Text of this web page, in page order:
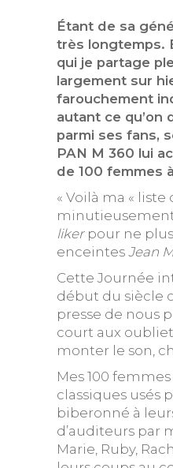
Étant de sa
très longtemps.
qui je partage
largement sur
farouchement
autant ce qu’on
parmi ses fans,
PAN M 360 lui
de 100 femmes
« Voilà ma «
minutieusement
liker pour ne
enceintes Jean
Cette Journée
début du siècle
presse de nous
court aux
monter le son,
Mes 100
classiques usés
biberonné à
d’auditeurs par
Marie, Ruby,